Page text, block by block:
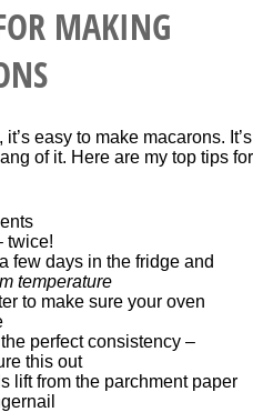
MAKING
easy to make macarons. It’s
of it. Here are my top tips for
twice!
few days in the fridge and
temperature
to make sure your oven
perfect consistency –
this out
lift from the parchment paper